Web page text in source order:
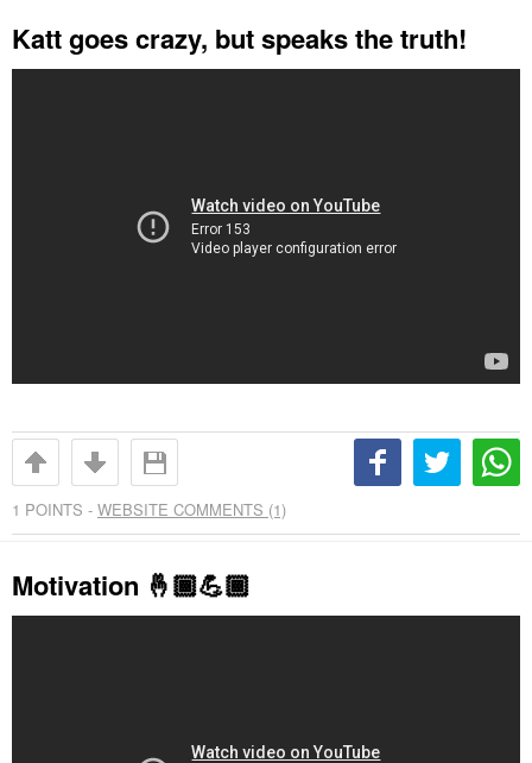
Katt goes crazy, but speaks the truth!
1 POINTS - WEBSITE COMMENTS (1)
Motivation 🤞🏾💪🏾